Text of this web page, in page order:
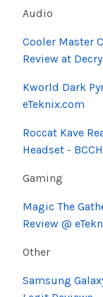
Audio
Cooler Master
Review at
Kworld Dark
eTeknix.com
Roccat Kave
Headset -
Gaming
Magic The
Review @
Other
Samsung